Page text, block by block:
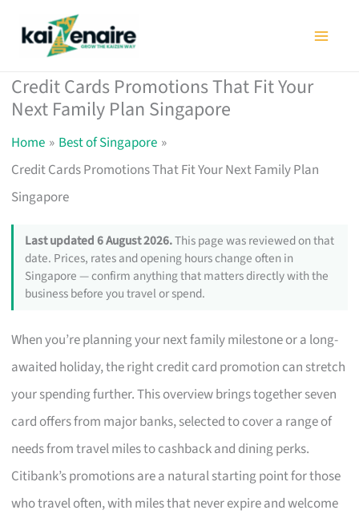
Credit Cards Promotions That Fit Your
Next Family Plan Singapore
Home
Best of Singapore
Credit Cards Promotions That Fit Your Next Family Plan
Singapore
Last updated 6 August 2026.This page was reviewed on that
date. Prices, rates and opening hours change often in
Singapore — confirm anything that matters directly with the
business before you travel or spend.
When you’re planning your next family milestone or a long-
awaited holiday, the right credit card promotion can stretch
your spending further. This overview brings together seven
card offers from major banks, selected to cover a range of
needs from travel miles to cashback and dining perks.
Citibank’s promotions are a natural starting point for those
who travel often, with miles that never expire and welcome